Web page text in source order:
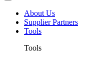
About Us
Supplier Partners
Tools
Tools